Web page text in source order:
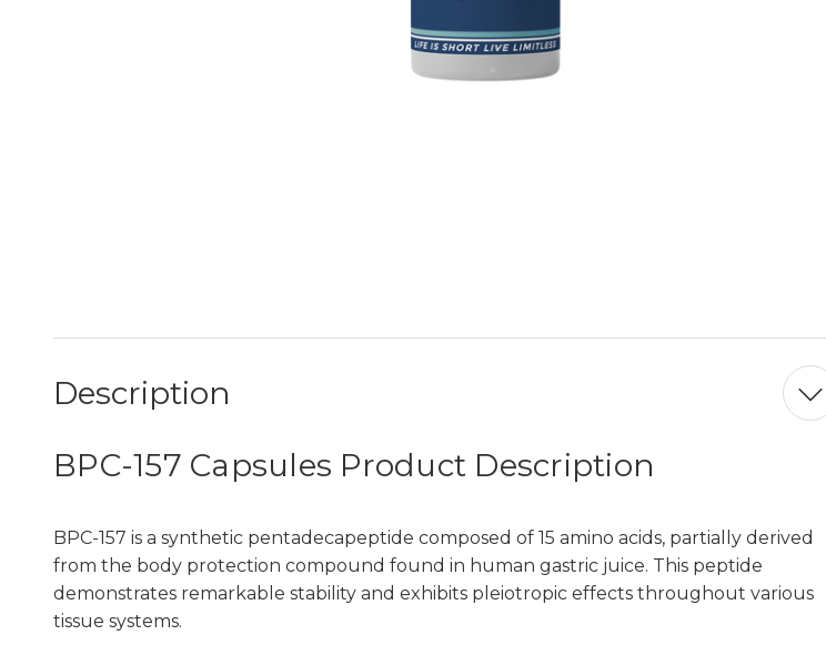
Description
BPC-157 Capsules Product Description
BPC-157 is a synthetic pentadecapeptide composed of 15 amino acids, partially derived
from the body protection compound found in human gastric juice. This peptide
demonstrates remarkable stability and exhibits pleiotropic effects throughout various
tissue systems.